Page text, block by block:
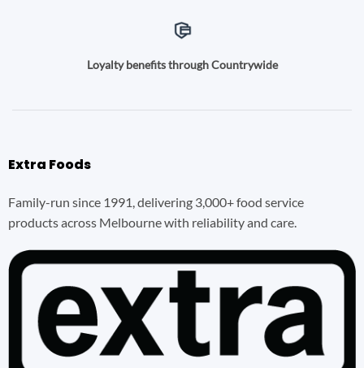
Loyalty benefits through Countrywide
Extra Foods
Family-run since 1991, delivering 3,000+ food service
products across Melbourne with reliability and care.